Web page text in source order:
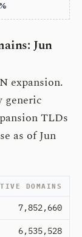
Jun
expansion.
generic
TLDs
as of Jun
DOMAINS
7,852,660
6,535,528